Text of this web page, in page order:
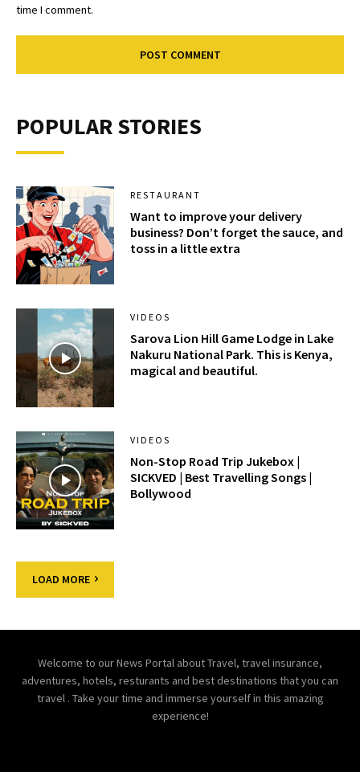
time I comment.
POPULAR STORIES
RESTAURANT
Want to improve your delivery
business? Don’t forget the sauce, and
toss in a little extra
VIDEOS
Sarova Lion Hill Game Lodge in Lake
Nakuru National Park. This is Kenya,
magical and beautiful.
VIDEOS
Non-Stop Road Trip Jukebox |
SICKVED | Best Travelling Songs |
Bollywood
LOAD MORE
Welcome to our News Portal about Travel, travel insurance,
adventures, hotels, resturants and best destinations that you can
travel . Take your time and immerse yourself in this amazing
experience!